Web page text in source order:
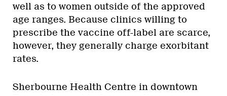
well as to women outside of the approved
age ranges. Because clinics willing to
prescribe the vaccine off-label are scarce,
however, they generally charge exorbitant
rates.
Sherbourne Health Centre in downtown